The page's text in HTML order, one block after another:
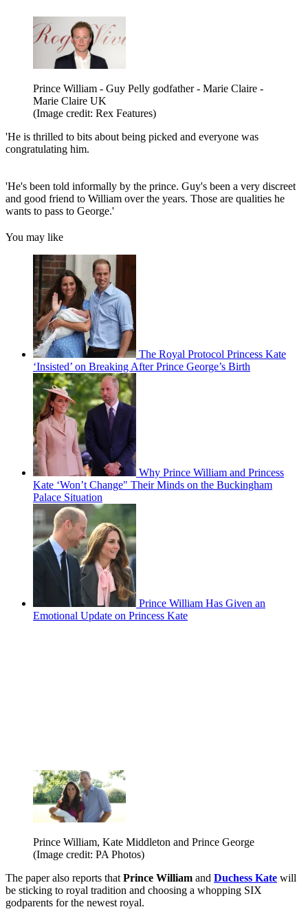
Prince William - Guy Pelly godfather - Marie Claire -
Marie Claire UK
(Image credit: Rex Features)
'He is thrilled to bits about being picked and everyone was
congratulating him.
'He's been told informally by the prince. Guy's been a very discreet
and good friend to William over the years. Those are qualities he
wants to pass to George.'
You may like
The Royal Protocol Princess Kate
‘Insisted’ on Breaking After Prince George’s Birth
Why Prince William and Princess
Kate ‘Won’t Change" Their Minds on the Buckingham
Palace Situation
Prince William Has Given an
Emotional Update on Princess Kate
Prince William, Kate Middleton and Prince George
(Image credit: PA Photos)
The paper also reports that Prince William and Duchess Kate will
be sticking to royal tradition and choosing a whopping SIX
godparents for the newest royal.